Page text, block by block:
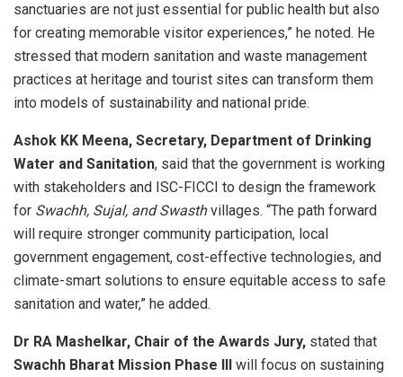
sanctuaries are not just essential for public health but also
for creating memorable visitor experiences,” he noted. He
stressed that modern sanitation and waste management
practices at heritage and tourist sites can transform them
into models of sustainability and national pride.
Ashok KK Meena, Secretary, Department of Drinking
Water and Sanitation, said that the government is working
with stakeholders and ISC-FICCI to design the framework
for Swachh, Sujal, and Swasthvillages. “The path forward
will require stronger community participation, local
government engagement, cost-effective technologies, and
climate-smart solutions to ensure equitable access to safe
sanitation and water,” he added.
Dr RA Mashelkar, Chair of the Awards Jury, stated that
Swachh Bharat Mission Phase III will focus on sustaining